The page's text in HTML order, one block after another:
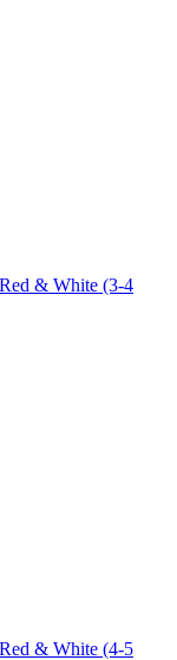
& White (3-4
& White (4-5